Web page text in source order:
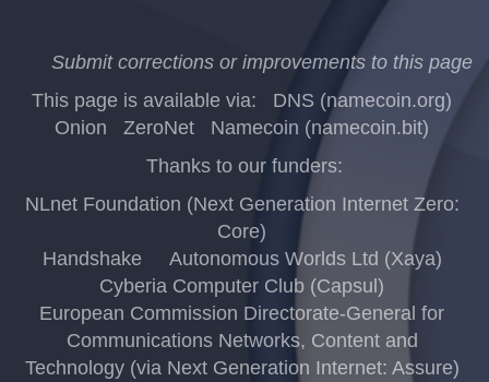
Submit corrections or improvements to this page
This page is available via:
DNS (namecoin.org)
Onion
ZeroNet
Namecoin (namecoin.bit)
Thanks to our funders:
NLnet Foundation (Next Generation Internet Zero:
Core)
Handshake
Autonomous Worlds Ltd (Xaya)
Cyberia Computer Club (Capsul)
European Commission Directorate-General for
Communications Networks, Content and
Technology (via Next Generation Internet: Assure)